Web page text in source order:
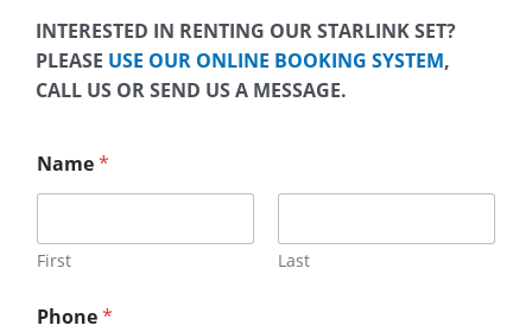
INTERESTED IN RENTING OUR STARLINK SET?
PLEASE USE OUR ONLINE BOOKING SYSTEM,
CALL US OR SEND US A MESSAGE.
Name*
First Last
Phone*